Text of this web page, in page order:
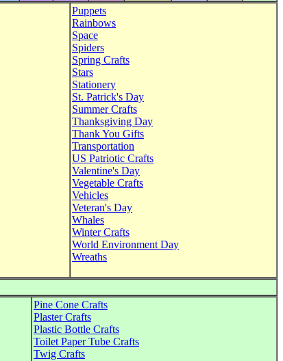
Puppets
Rainbows
Space
Spiders
Spring Crafts
Stars
Stationery
St. Patrick's Day
Summer Crafts
Thanksgiving Day
Thank You Gifts
Transportation
US Patriotic Crafts
Valentine's Day
Vegetable Crafts
Vehicles
Veteran's Day
Whales
Winter Crafts
World Environment Day
Wreaths
Pine Cone Crafts
Plaster Crafts
Plastic Bottle Crafts
Toilet Paper Tube Crafts
Twig Crafts